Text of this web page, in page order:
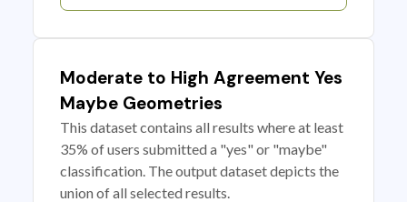
Moderate to High Agreement Yes
Maybe Geometries
This dataset contains all results where at least
35% of users submitted a "yes" or "maybe"
classification. The output dataset depicts the
union of all selected results.